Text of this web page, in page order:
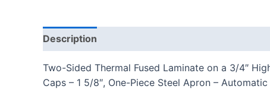
Description
Two-Sided Thermal Fused Laminate on a 3/4″
Caps – 1 5/8″, One-Piece Steel Apron –